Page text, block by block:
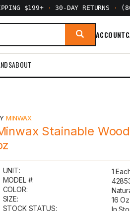
$199+ · 30-DAY RETURNS ·
ACCOUNT
ABOUT
MINWAX
Stainable
UNIT:
1
MODEL #:
COLOR:
SIZE:
16 Oz
STOCK STATUS:
In